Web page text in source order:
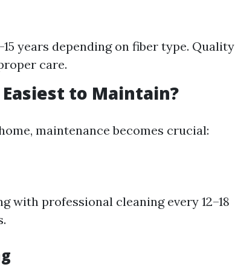
years depending on fiber type. Quality
care.
to Maintain?
maintenance becomes crucial:
with professional cleaning every 12–18